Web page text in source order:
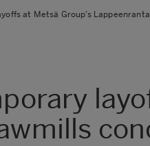
at Metsä Group’s